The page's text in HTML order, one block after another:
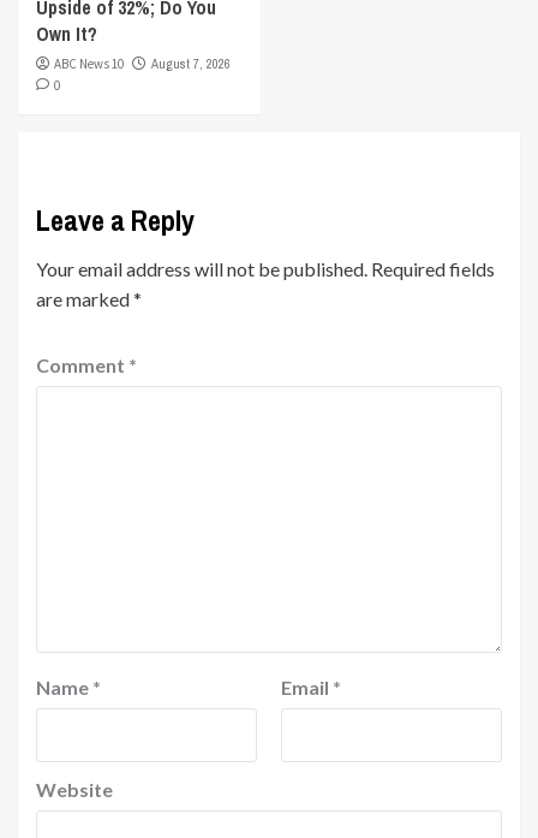
Upside of 32%; Do You
Own It?
ABC News 10
August 7, 2026
0
Leave a Reply
Your email address will not be published. Required fields
are marked*
Comment *
Name * Email *
Website